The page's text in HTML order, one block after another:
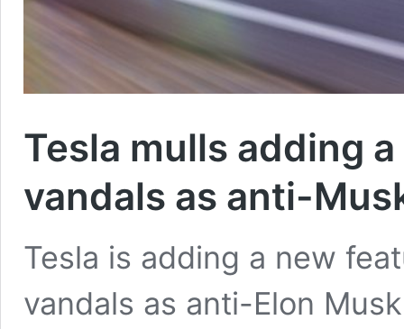
Tesla mulls adding
vandals as anti-
Tesla is adding a new
vandals as anti-Elon